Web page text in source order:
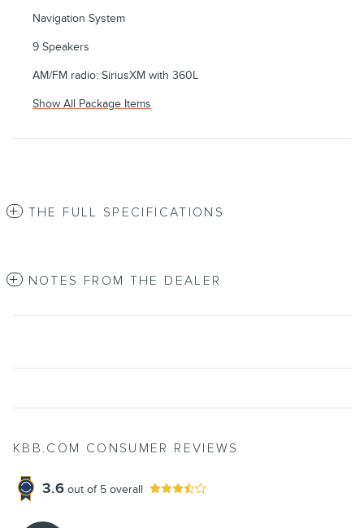
Navigation System
9 Speakers
AM/FM radio: SiriusXM with 360L
Show All Package Items
THE FULL SPECIFICATIONS
NOTES FROM THE DEALER
KBB.COM CONSUMER REVIEWS
3.6 out of 5 overall